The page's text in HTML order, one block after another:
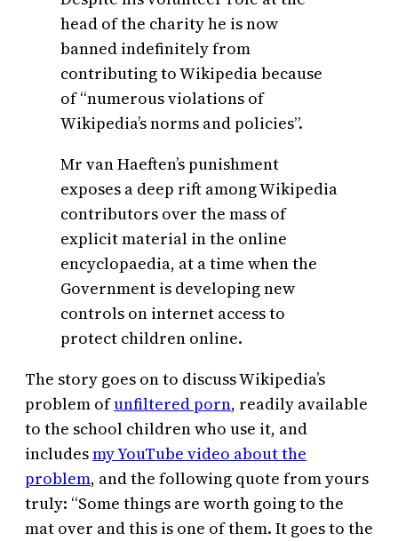
head of the charity he is now
banned indefinitely from
contributing to Wikipedia because
of “numerous violations of
Wikipedia’s norms and policies”.
Mr van Haeften’s punishment
exposes a deep rift among Wikipedia
contributors over the mass of
explicit material in the online
encyclopaedia, at a time when the
Government is developing new
controls on internet access to
protect children online.
The story goes on to discuss Wikipedia’s
problem ofunfiltered porn, readily available
to the school children who use it, and
includesmy YouTube video about the
problem, and the following quote from yours
truly: “Some things are worth going to the
mat over and this is one of them. It goes to the